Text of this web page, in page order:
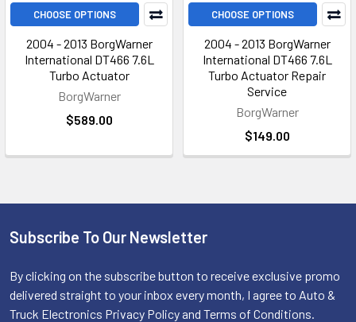
CHOOSE OPTIONS
2004 - 2013 BorgWarner
International DT466 7.6L
Turbo Actuator
BorgWarner
$589.00
CHOOSE OPTIONS
2004 - 2013 BorgWarner
International DT466 7.6L
Turbo Actuator Repair
Service
BorgWarner
$149.00
Footer
Subscribe To Our Newsletter
By clicking on the subscribe button to receive exclusive promo
delivered straight to your inbox every month, I agree to Auto &
Truck Electronics Privacy Policy and Terms of Conditions.